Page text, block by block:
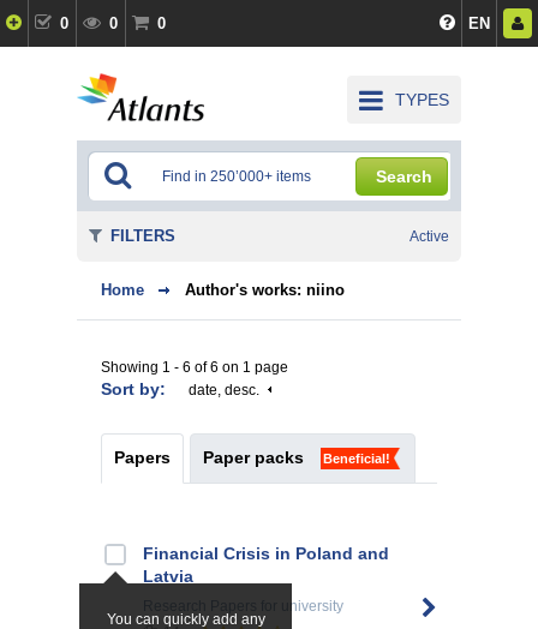
0 0 0 EN
TYPES
Search
Home Author's works: niino
Showing 1 - 6 of 6 on 1 page
Sort by: date, desc.
Papers Paper packs Beneficial!
You can quickly add any
Financial Crisis in Poland and
Latvia
for university
FILTERS Active